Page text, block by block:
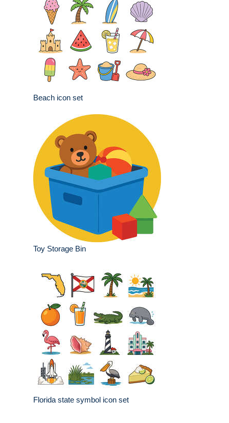
Beach icon set
Toy Storage Bin
Florida state symbol icon set